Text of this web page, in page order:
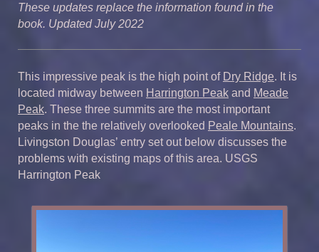
These updates replace the information found in the
book. Updated July 2022
This impressive peak is the high point of Dry Ridge. It is
located midway between Harrington Peak and Meade
Peak. These three summits are the most important
peaks in the the relatively overlooked Peale Mountains.
Livingston Douglas’ entry set out below discusses the
problems with existing maps of this area. USGS
Harrington Peak